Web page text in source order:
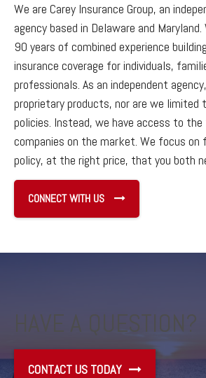
We are Carey Insurance Group, an
agency based in Delaware and
90 years of combined experience
insurance coverage for individuals,
professionals. As an independent
proprietary products, nor are we limited
policies. Instead, we have access to the
companies on the market. We focus on
policy, at the right price, that you both
CONNECT WITH US
HAVE A QUESTION?
CONTACT US TODAY